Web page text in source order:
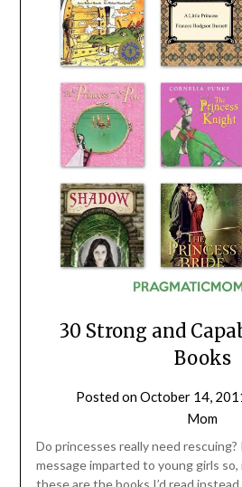
30 Strong and
Books
Posted onOctober 14,
Mom
Do princesses really need rescuing?
message imparted to young girls
these are the books I’d read